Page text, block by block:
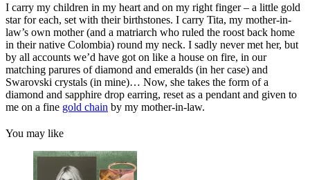
I carry my children in my heart and on my right finger – a little gold
star for each, set with their birthstones. I carry Tita, my mother-in-
law’s own mother (and a matriarch who ruled the roost back home
in their native Colombia) round my neck. I sadly never met her, but
by all accounts we’d have got on like a house on fire, in our
matching parures of diamond and emeralds (in her case) and
Swarovski crystals (in mine)… Now, she takes the form of a
diamond and sapphire drop earring, reset as a pendant and given to
me on a fine gold chain by my mother-in-law.
You may like